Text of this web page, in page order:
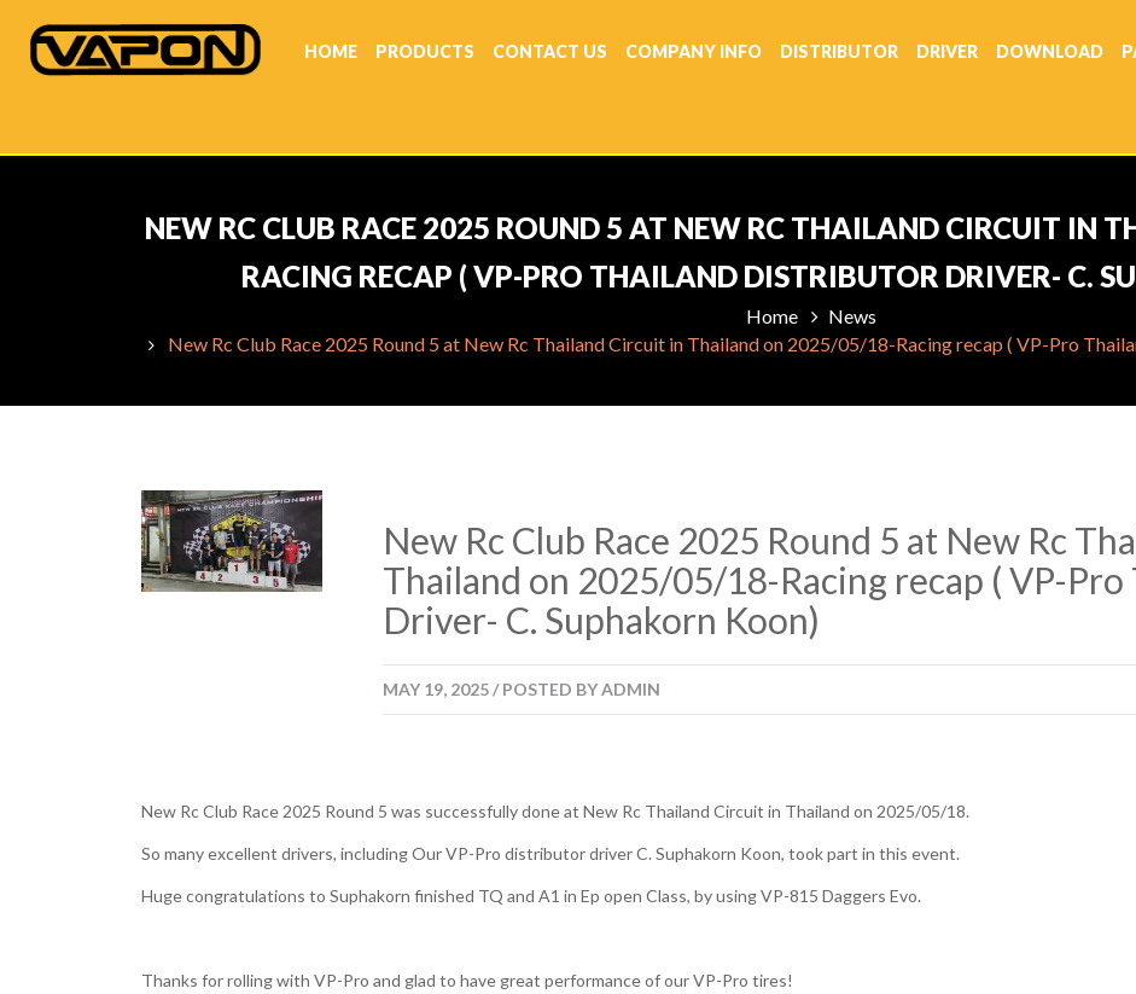
HOME PRODUCTS CONTACT US COMPANY INFO DISTRIBUTOR DRIVER DOWNLOAD
NEW RC CLUB RACE 2025 ROUND 5 AT NEW RC THAILAND CIRCUIT IN
RACING RECAP ( VP-PRO THAILAND DISTRIBUTOR DRIVER- C.
Home
News
New Rc Club Race 2025 Round 5 at New Rc Thailand Circuit in Thailand on 2025/05/18-Racing recap ( VP-Pro
New Rc Club Race 2025 Round 5 at New Rc
Thailand on 2025/05/18-Racing recap ( VP-
Driver- C. Suphakorn Koon)
MAY 19, 2025/POSTED BYADMIN
New Rc Club Race 2025 Round 5 was successfully done at New Rc Thailand Circuit in Thailand on 2025/05/18.
So many excellent drivers, including Our VP-Pro distributor driver C. Suphakorn Koon, took part in this event.
Huge congratulations to Suphakorn finished TQ and A1 in Ep open Class, by using VP-815 Daggers Evo.
Thanks for rolling with VP-Pro and glad to have great performance of our VP-Pro tires!